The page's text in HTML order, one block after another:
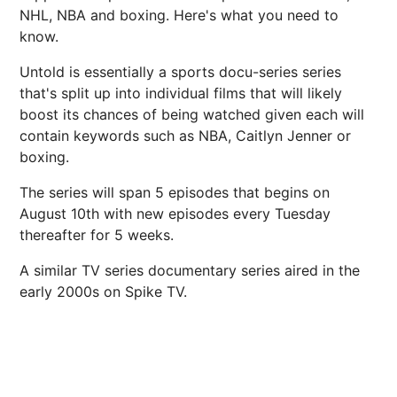
NHL, NBA and boxing. Here's what you need to
know.
Untold is essentially a sports docu-series series
that's split up into individual films that will likely
boost its chances of being watched given each will
contain keywords such as NBA, Caitlyn Jenner or
boxing.
The series will span 5 episodes that begins on
August 10th with new episodes every Tuesday
thereafter for 5 weeks.
A similar TV series documentary series aired in the
early 2000s on Spike TV.